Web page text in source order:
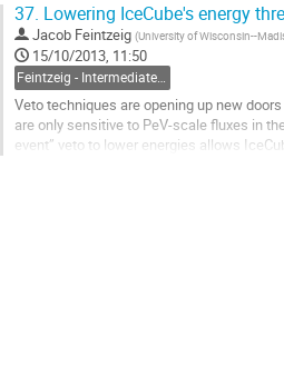
37. Lowering IceCube's energy
Jacob Feintzeig (University of Wisconsin--
15/10/2013, 11:50
Veto techniques are opening up new
are only sensitive to PeV-scale fluxes in
event” veto to lower energies allows